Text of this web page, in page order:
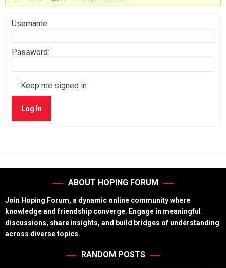
Username:
Password:
Keep me signed in
Log In
ABOUT HOPING FORUM
Join Hoping Forum, a dynamic online community where
knowledge and friendship converge. Engage in meaningful
discussions, share insights, and build bridges of understanding
across diverse topics.
RANDOM POSTS